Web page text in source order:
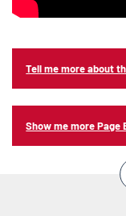
Tell me more about
Show me more Page